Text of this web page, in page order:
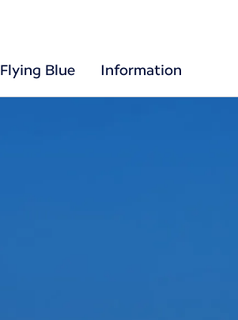
Flying Blue Information